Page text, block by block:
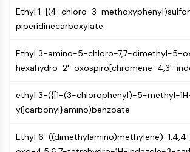
Drug-Linker Conjugates for ADC
ADC Linker
EPIGENETICS
Epigenetics
DNA Methylation
Non-coding RNA
Histone Modification
Ethyl 1-[(4-chloro-3-
piperidinecarboxylate
Ethyl 3-amino-5-chloro-7,7-dimethyl-5-
hexahydro-2'-oxospiro[chromene-4,3'-
ethyl 3-({[1-(3-chlorophenyl)-5-methyl-
yl]carbonyl}amino)benzoate
Ethyl 6-((dimethylamino)methylene)-